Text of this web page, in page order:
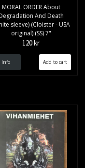
MORAL ORDER About
And Death
sleeve) (Cloister - USA
original) (SS) 7"
120 kr
Info